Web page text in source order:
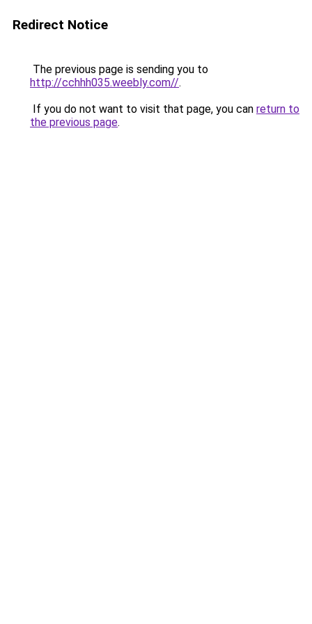
Redirect Notice
The previous page is sending you to
http://cchhh035.weebly.com//.
If you do not want to visit that page, you can return to
the previous page.